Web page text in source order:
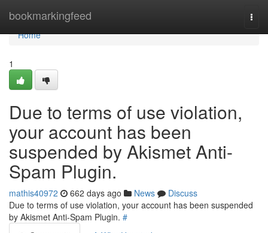
bookmarkingfeed
Home
Home
1
Due to terms of use violation,
your account has been
suspended by Akismet Anti-
Spam Plugin.
mathis40972 662 days ago News
Discuss
Due to terms of use violation, your account has been suspended
by Akismet Anti-Spam Plugin. #